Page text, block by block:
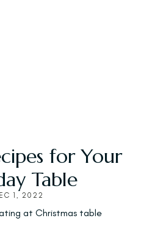
for Your
Table
1, 2022